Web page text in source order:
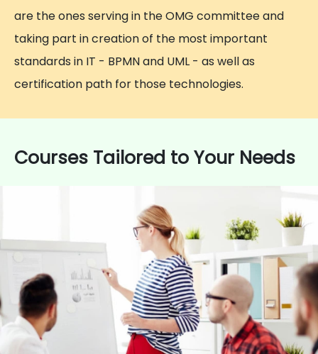
are the ones serving in the OMG committee and
taking part in creation of the most important
standards in IT - BPMN and UML - as well as
certification path for those technologies.
Courses Tailored to Your Needs